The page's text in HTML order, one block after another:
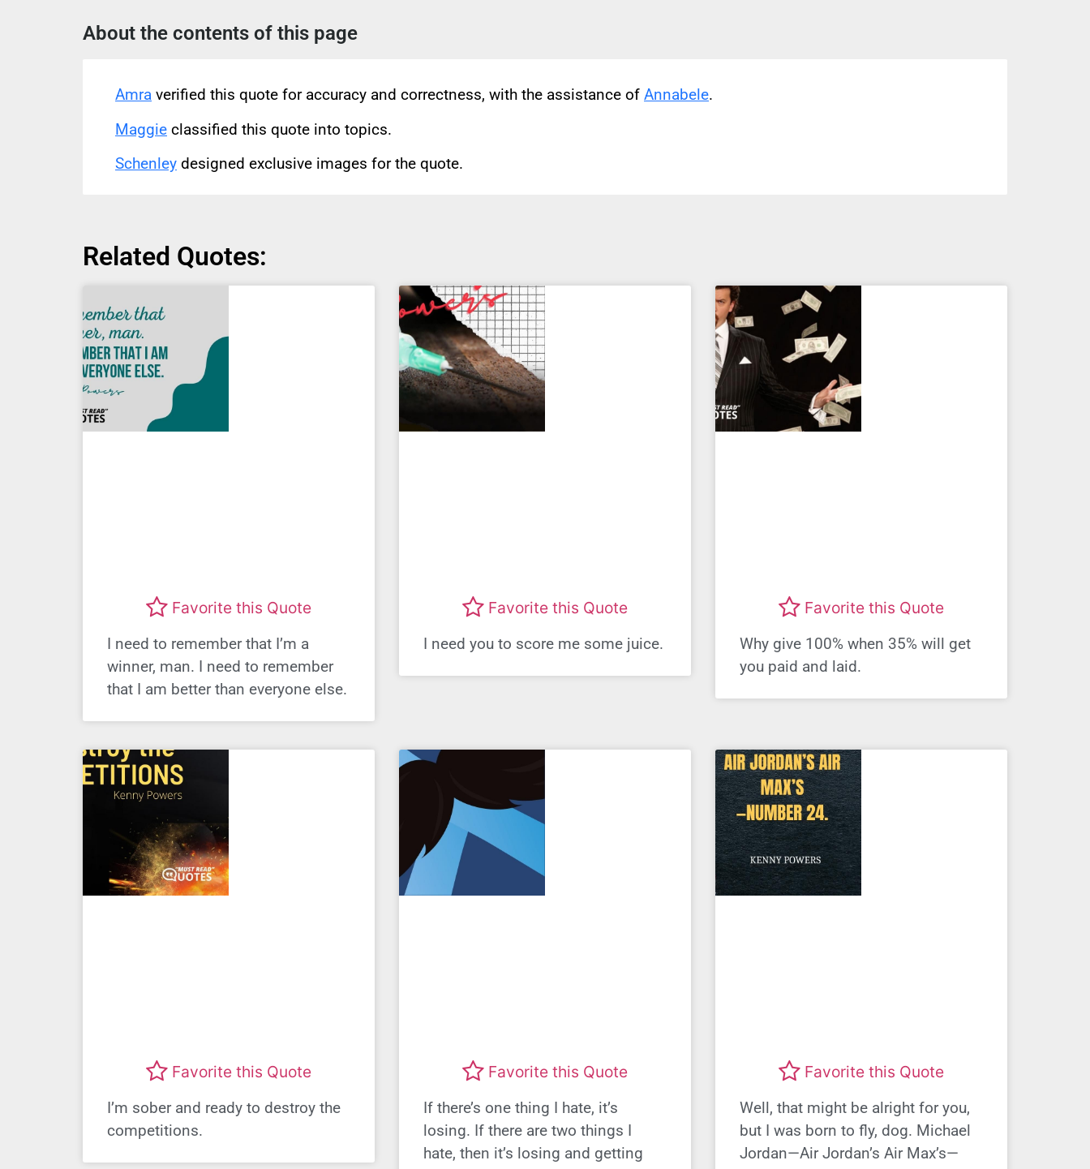
About the contents of this page
Amra verified this quote for accuracy and correctness, with the assistance of Annabele.
Maggie classified this quote into topics.
Schenley designed exclusive images for the quote.
Related Quotes:
Favorite this Quote
I need to remember that I’m a
winner, man. I need to remember
that I am better than everyone else.
Favorite this Quote
I need you to score me some juice.
Favorite this Quote
Why give 100% when 35% will get
you paid and laid.
Favorite this Quote
I’m sober and ready to destroy the
competitions.
Favorite this Quote
If there’s one thing I hate, it’s
losing. If there are two things I
hate, then it’s losing and getting
Favorite this Quote
Well, that might be alright for you,
but I was born to fly, dog. Michael
Jordan—Air Jordan’s Air Max’s—